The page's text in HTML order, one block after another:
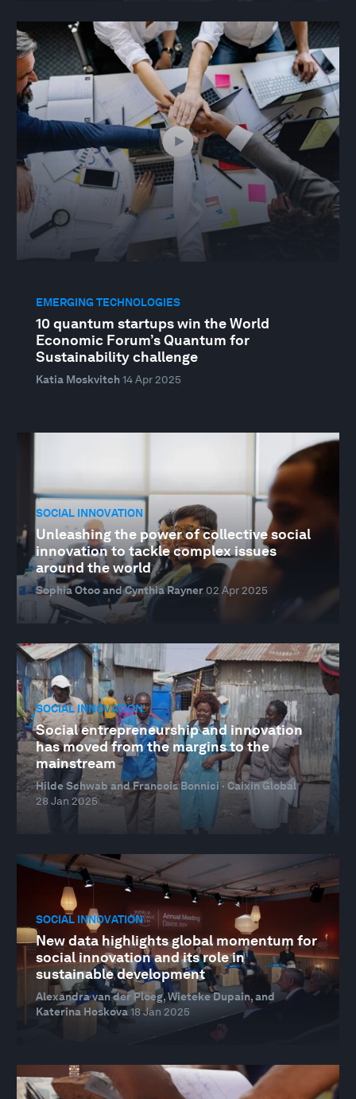
EMERGING TECHNOLOGIES
10 quantum startups win the World
Economic Forum’s Quantum for
Sustainability challenge
Katia Moskvitch14 Apr 2025
SOCIAL INNOVATION
Unleashing the power of collective social
innovation to tackle complex issues
around the world
Sophia Otoo and Cynthia Rayner 02 Apr 2025
SOCIAL INNOVATION
Social entrepreneurship and innovation
has moved from the margins to the
mainstream
Hilde Schwab and Francois Bonnici · Caixin Global
28 Jan 2025
SOCIAL INNOVATION
New data highlights global momentum for
social innovation and its role in
sustainable development
Alexandra van der Ploeg, Wieteke Dupain, and
Katerina Hoskova18 Jan 2025